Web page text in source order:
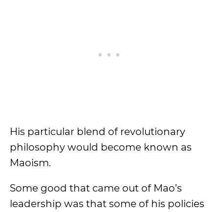
His particular blend of revolutionary
philosophy would become known as
Maoism.
Some good that came out of Mao’s
leadership was that some of his policies